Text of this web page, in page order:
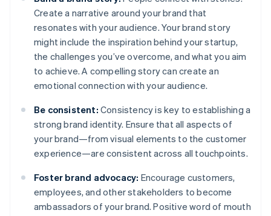
Create a narrative around your brand that
resonates with your audience. Your brand story
might include the inspiration behind your startup,
the challenges you’ve overcome, and what you aim
to achieve. A compelling story can create an
emotional connection with your audience.
Be consistent: Consistency is key to establishing a
strong brand identity. Ensure that all aspects of
your brand—from visual elements to the customer
experience—are consistent across all touchpoints.
Foster brand advocacy: Encourage customers,
employees, and other stakeholders to become
ambassadors of your brand. Positive word of mouth